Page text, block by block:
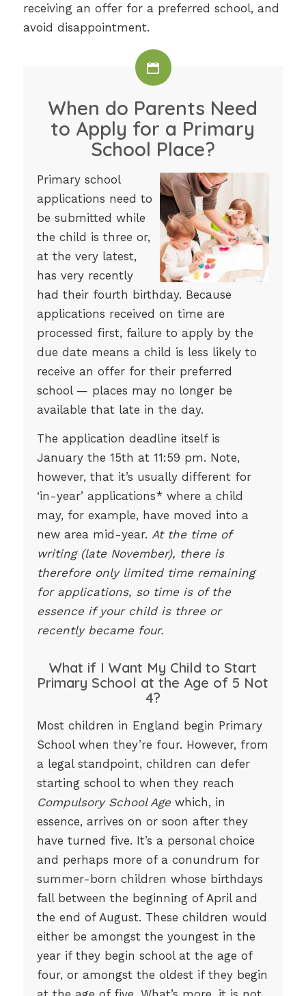
receiving an offer for a preferred school, and
avoid disappointment.
When do Parents Need
to Apply for a Primary
School Place?
Primary school
applications need to
be submitted while
the child is three or,
at the very latest,
has very recently
had their fourth birthday. Because
applications received on time are
processed first, failure to apply by the
due date means a child is less likely to
receive an offer for their preferred
school — places may no longer be
available that late in the day.
The application deadline itself is
January the 15th at 11:59 pm. Note,
however, that it’s usually different for
‘in-year’ applications* where a child
may, for example, have moved into a
new area mid-year. At the time of
writing (late November), there is
therefore only limited time remaining
for applications, so time is of the
essence if your child is three or
recently became four.
What if I Want My Child to Start
Primary School at the Age of 5 Not
4?
Most children in England begin Primary
School when they’re four. However, from
a legal standpoint, children can defer
starting school to when they reach
Compulsory School Agewhich, in
essence, arrives on or soon after they
have turned five. It’s a personal choice
and perhaps more of a conundrum for
summer-born children whose birthdays
fall between the beginning of April and
the end of August. These children would
either be amongst the youngest in the
year if they begin school at the age of
four, or amongst the oldest if they begin